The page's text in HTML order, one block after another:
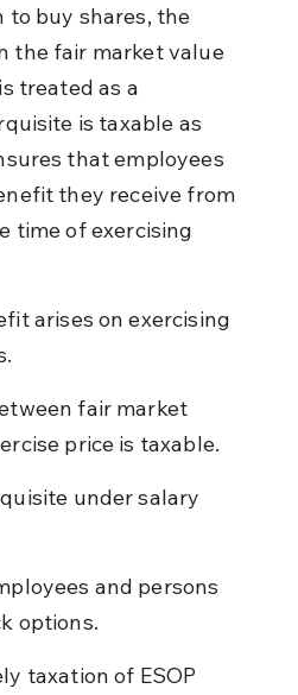
to buy shares, the
the fair market value
treated as a
is taxable as
that employees
they receive from
time of exercising
arises on exercising
fair market
price is taxable.
under salary
and persons
options.
taxation of ESOP